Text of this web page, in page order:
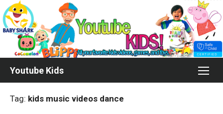
Skip
to
content
Youtube Kids
Tag: kids music videos dance